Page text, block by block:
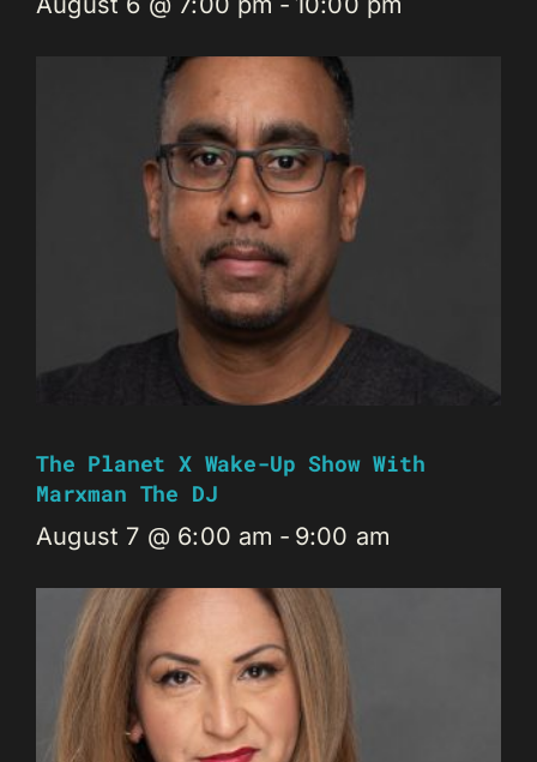
The Planet X Wake-Up Show With
Marxman The DJ
August 7 @ 6:00 am - 9:00 am